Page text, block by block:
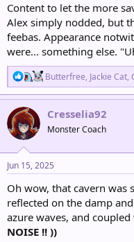
Content to let the more
Alex simply nodded, but
feebas. Appearance
were... something else.
R
e
a
n
s
:
Butterfree, Jackie Cat,
Cresselia92
Monster Coach
Jun 15, 2025
Oh wow, that cavern was
reflected on the damp
azure waves, and
NOISE !! ))